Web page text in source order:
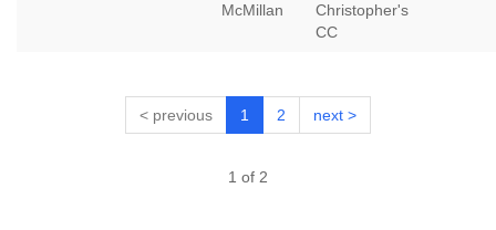
McMillan
Christopher's
CC
< previous 1 2 next >
1 of 2